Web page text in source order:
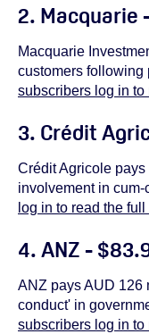
2. Macquarie
Macquarie
customers following
subscribers log in to
3. Crédit
Crédit Agricole
involvement in cum-
log in to read the
4. ANZ -
ANZ pays AUD 126
conduct' in
subscribers log in to